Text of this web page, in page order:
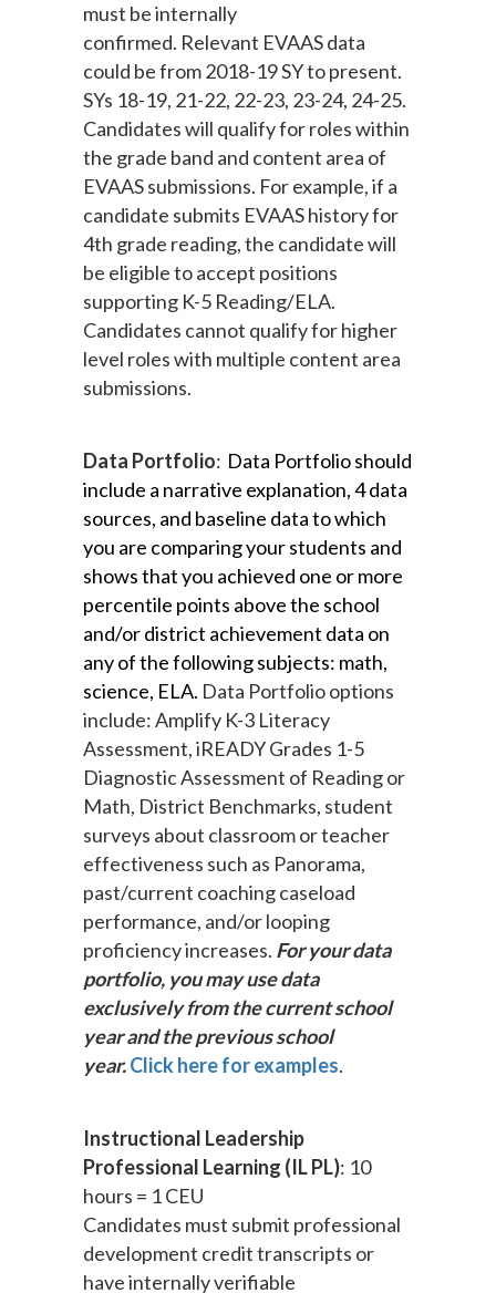
must be internally
confirmed. Relevant EVAAS data
could be from 2018-19 SY to present.
SYs 18-19, 21-22, 22-23, 23-24, 24-25.
Candidates will qualify for roles within
the grade band and content area of
EVAAS submissions. For example, if a
candidate submits EVAAS history for
4th grade reading, the candidate will
be eligible to accept positions
supporting K-5 Reading/ELA.
Candidates cannot qualify for higher
level roles with multiple content area
submissions.
Data Portfolio: Data Portfolio should
include a narrative explanation, 4 data
sources, and baseline data to which
you are comparing your students and
shows that you achieved one or more
percentile points above the school
and/or district achievement data on
any of the following subjects: math,
science, ELA. Data Portfolio options
include: Amplify K-3 Literacy
Assessment, iREADY Grades 1-5
Diagnostic Assessment of Reading or
Math, District Benchmarks, student
surveys about classroom or teacher
effectiveness such as Panorama,
past/current coaching caseload
performance, and/or looping
proficiency increases. For your data
portfolio, you may use data
exclusively from the current school
year and the previous school
year.Click here for examples.
Instructional Leadership
Professional Learning (IL PL): 10
hours = 1 CEU
Candidates must submit professional
development credit transcripts or
have internally verifiable